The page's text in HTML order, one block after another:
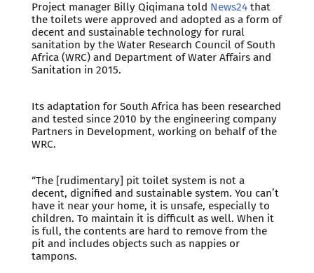
Project manager Billy Qiqimana told News24that
the toilets were approved and adopted as a form of
decent and sustainable technology for rural
sanitation by the Water Research Council of South
Africa (WRC) and Department of Water Affairs and
Sanitation in 2015.
Its adaptation for South Africa has been researched
and tested since 2010 by the engineering company
Partners in Development, working on behalf of the
WRC.
“The [rudimentary] pit toilet system is not a
decent, dignified and sustainable system. You can’t
have it near your home, it is unsafe, especially to
children. To maintain it is difficult as well. When it
is full, the contents are hard to remove from the
pit and includes objects such as nappies or
tampons.